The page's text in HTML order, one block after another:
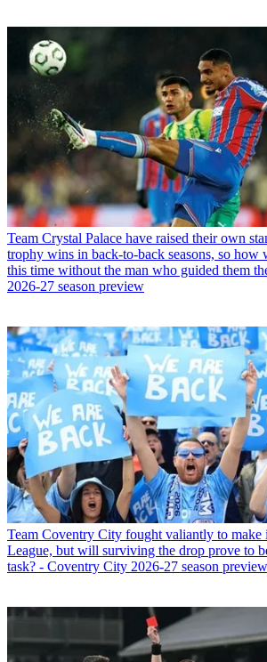
Team Crystal Palace have raised their own
trophy wins in back-to-back seasons, so how
this time without the man who guided them
2026-27 season preview
Team Coventry City fought valiantly to make
League, but will surviving the drop prove to
task? - Coventry City 2026-27 season preview